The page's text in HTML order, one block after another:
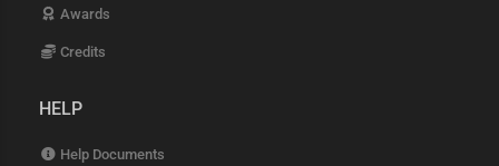
Awards
Credits
HELP
Help Documents